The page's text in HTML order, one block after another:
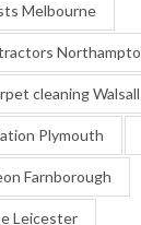
Melbourne
cleaning Walsall
Plymouth
Farnborough
Leicester